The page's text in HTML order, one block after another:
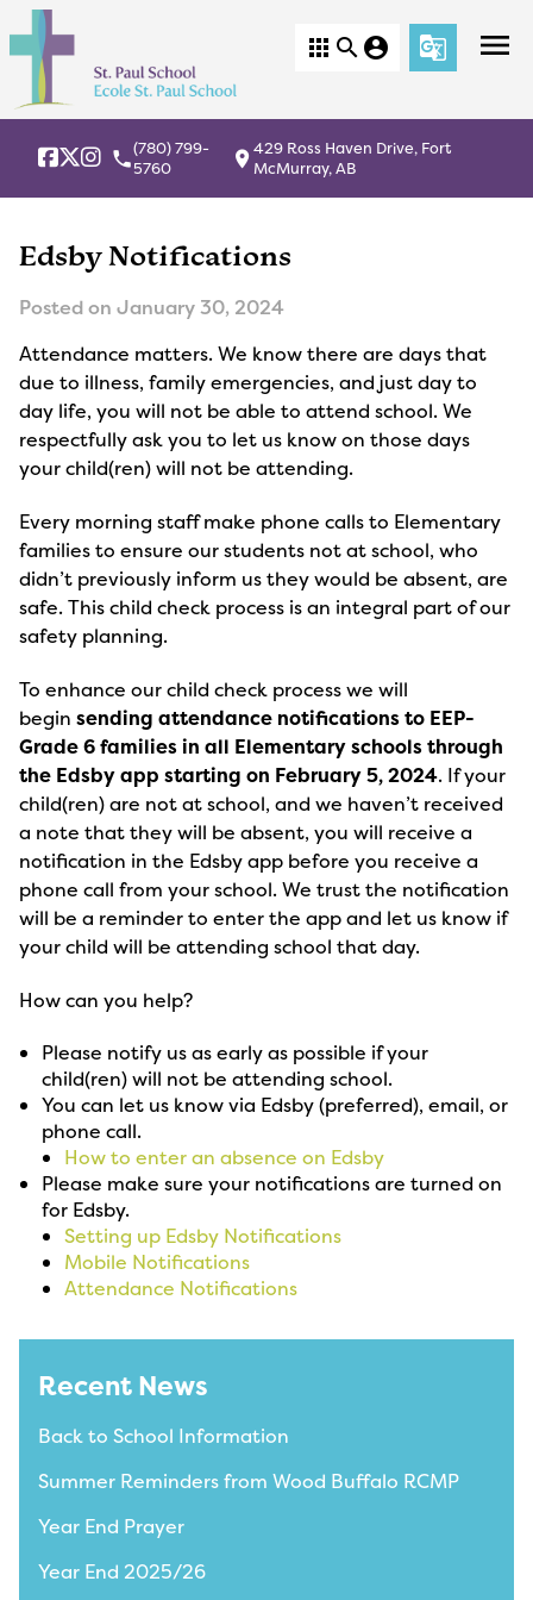
menu
apps search account_circle g_translate
local_phone(780) 799-
5760
location_on429 Ross Haven Drive, Fort
McMurray, AB
Edsby Notifications
Posted on January 30, 2024
Attendance matters. We know there are days that
due to illness, family emergencies, and just day to
day life, you will not be able to attend school. We
respectfully ask you to let us know on those days
your child(ren) will not be attending.
Every morning staff make phone calls to Elementary
families to ensure our students not at school, who
didn’t previously inform us they would be absent, are
safe. This child check process is an integral part of our
safety planning.
To enhance our child check process we will
begin sending attendance notifications to EEP-
Grade 6 families in all Elementary schools through
the Edsby app starting on February 5, 2024. If your
child(ren) are not at school, and we haven’t received
a note that they will be absent, you will receive a
notification in the Edsby app before you receive a
phone call from your school. We trust the notification
will be a reminder to enter the app and let us know if
your child will be attending school that day.
How can you help?
Please notify us as early as possible if your
child(ren) will not be attending school.
You can let us know via Edsby (preferred), email, or
phone call.
How to enter an absence on Edsby
Please make sure your notifications are turned on
for Edsby.
Setting up Edsby Notifications
Mobile Notifications
Attendance Notifications
Recent News
Back to School Information
Summer Reminders from Wood Buffalo RCMP
Year End Prayer
Year End 2025/26